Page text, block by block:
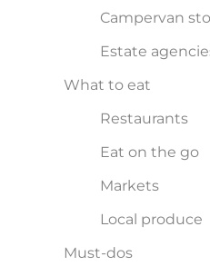
Campervan
Estate
What to eat
Restaurants
Eat on the go
Markets
Local produce
Must-dos